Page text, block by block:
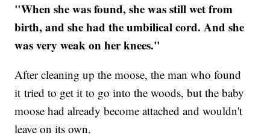
"When she was found, she was still wet from
birth, and she had the umbilical cord. And she
was very weak on her knees."
After cleaning up the moose, the man who found
it tried to get it to go into the woods, but the baby
moose had already become attached and wouldn't
leave on its own.